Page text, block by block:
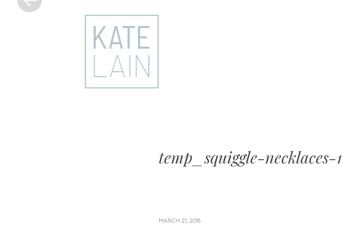
temp_squiggle-necklaces-1
MARCH 21, 2018